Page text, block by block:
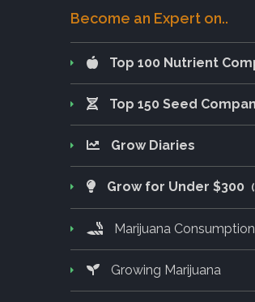
Become an Expert on..
Top 100 Nutrient
Top 150 Seed
Grow Diaries
Grow for Under $300
Marijuana Consumption
Growing Marijuana